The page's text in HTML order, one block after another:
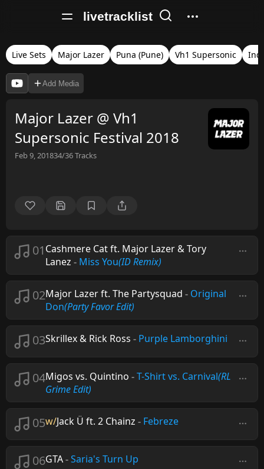
livetracklist
Live Sets Major Lazer Puna (Pune) Vh1 Supersonic
Add Media
Major Lazer @ Vh1
Supersonic Festival 2018
Feb 9, 201834/36Tracks
01 Cashmere Cat ft. Major Lazer & Tory
Lanez - Miss You(ID Remix)
02Major Lazer ft. The Partysquad - Original
Don(Party Favor Edit)
03Skrillex & Rick Ross - Purple Lamborghini
04Migos vs. Quintino -T-Shirt vs. Carnival(RL
Grime Edit)
05w/Jack Ü ft. 2 Chainz - Febreze
06GTA-Saria's Turn Up